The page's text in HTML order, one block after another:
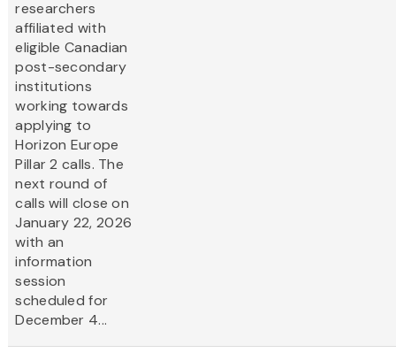
researchers
affiliated with
eligible Canadian
post-secondary
institutions
working towards
applying to
Horizon Europe
Pillar 2 calls. The
next round of
calls will close on
January 22, 2026
with an
information
session
scheduled for
December 4...